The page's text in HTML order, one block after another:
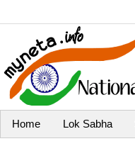
Home Lok Sabha